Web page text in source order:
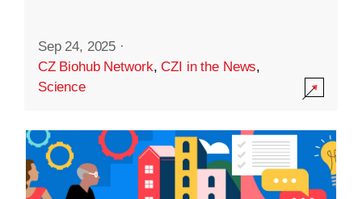
Sep 24, 2025 ·
CZ Biohub Network,CZI in the News,
Science